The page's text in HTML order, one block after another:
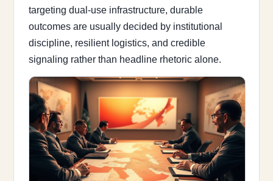
targeting dual-use infrastructure, durable
outcomes are usually decided by institutional
discipline, resilient logistics, and credible
signaling rather than headline rhetoric alone.